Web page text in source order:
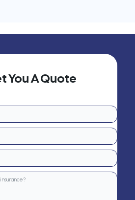
You A Quote